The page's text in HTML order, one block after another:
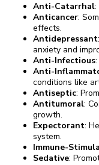
Anti-Catarrhal:
Anticancer:
effects.
Antidepressant
anxiety and
Anti-Infectious
Anti-
conditions like
Antiseptic:
Antitumoral:
growth.
Expectorant:
system.
Immune-
Sedative: